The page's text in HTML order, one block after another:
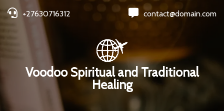
+27630716312 contact@domain.com
Voodoo Spiritual and Traditional
Healing